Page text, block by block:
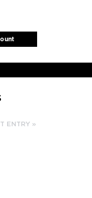
ENTRY »